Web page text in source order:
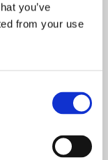
you’ve
from your use